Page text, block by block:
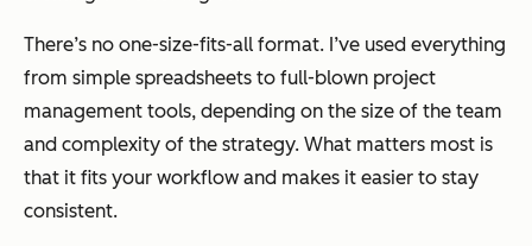
There’s no one-size-fits-all format. I’ve used everything
from simple spreadsheets to full-blown project
management tools, depending on the size of the team
and complexity of the strategy. What matters most is
that it fits your workflow and makes it easier to stay
consistent.